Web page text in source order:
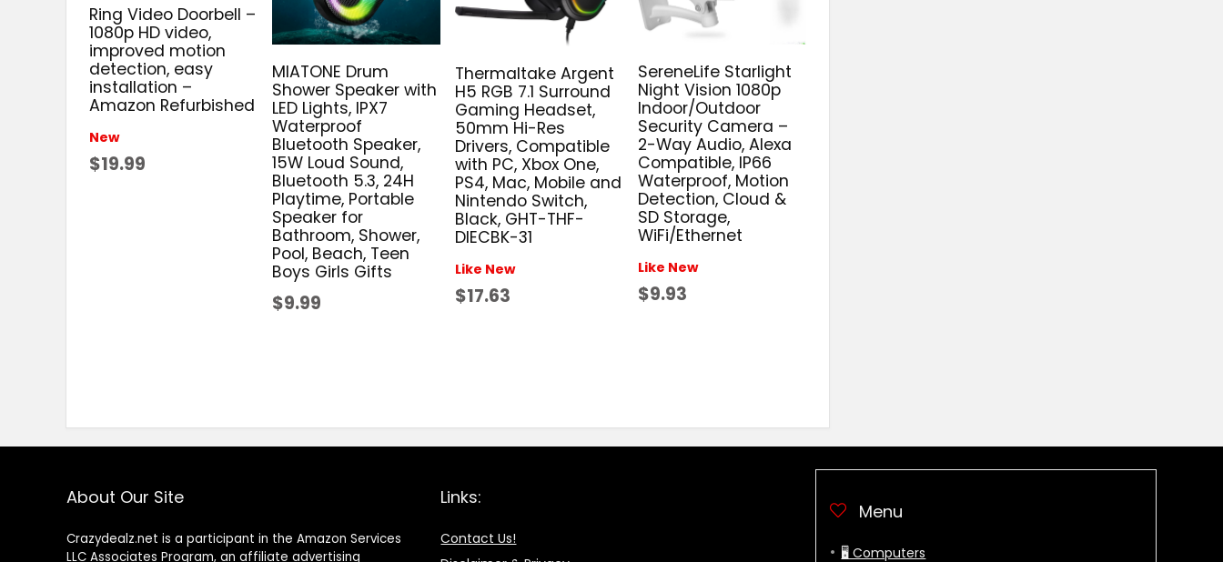
Ring Video Doorbell –
1080p HD video,
improved motion
detection, easy
installation –
Amazon Refurbished
New
$19.99
MIATONE Drum
Shower Speaker with
LED Lights, IPX7
Waterproof
Bluetooth Speaker,
15W Loud Sound,
Bluetooth 5.3, 24H
Playtime, Portable
Speaker for
Bathroom, Shower,
Pool, Beach, Teen
Boys Girls Gifts
$9.99
Thermaltake Argent
H5 RGB 7.1 Surround
Gaming Headset,
50mm Hi-Res
Drivers, Compatible
with PC, Xbox One,
PS4, Mac, Mobile and
Nintendo Switch,
Black, GHT-THF-
DIECBK-31
Like New
$17.63
SereneLife Starlight
Night Vision 1080p
Indoor/Outdoor
Security Camera –
2-Way Audio, Alexa
Compatible, IP66
Waterproof, Motion
Detection, Cloud &
SD Storage,
WiFi/Ethernet
Like New
$9.93
About Our Site
Crazydealz.net is a participant in the Amazon Services
LLC Associates Program, an affiliate advertising
Links:
Contact Us!
Menu
🖥 Computers